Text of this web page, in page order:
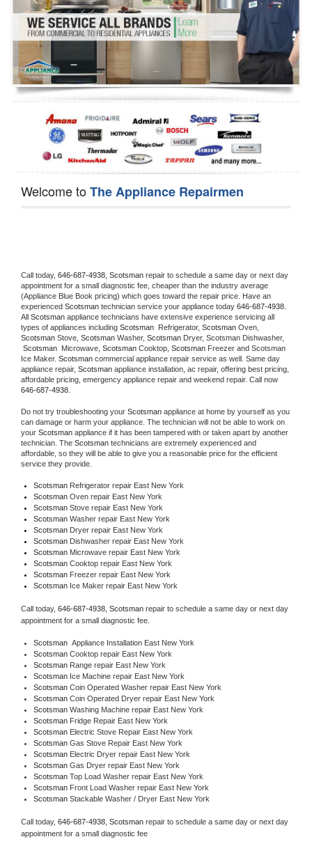
Refrigerator Repair
Oven Repair
Dishwasher Repair
Welcome toThe Appliance Repairmen
Call today, 646-687-4938, Scotsman repair to schedule a same day or next day
appointment for a small diagnostic fee, cheaper than the industry average
(Appliance Blue Book pricing) which goes toward the repair price. Have an
experienced Scotsman technician service your appliance today 646-687-4938
All Scotsman appliance technicians have extensive experience servicing all
types of appliances including Scotsman Refrigerator, Scotsman
Scotsman Stove, Scotsman Washer, Scotsman Dryer, Scotsman Dishwasher,
Scotsman Microwave, Scotsman Cooktop, Scotsman Freezer and Scotsman
Ice Maker. Scotsman commercial appliance repair service as well. Same day
appliance repair, Scotsman appliance installation, ac repair, offering best pricing,
646-687-4938.
Do not try troubleshooting your Scotsman appliance at home by yourself as you
can damage or harm your appliance. The technician will not be able to work on
your Scotsman appliance if it has been tampered with or taken apart by another
technician. The Scotsman technicians are extremely experienced and
affordable, so they will be able to give you a reasonable price for the efficient
service they provide.
Scotsman Refrigerator repair East New York
Scotsman Oven repair East New York
Scotsman Stove repair East New York
Scotsman Washer repair East New York
Scotsman Dryer repair East New York
Scotsman Dishwasher repair East New York
Scotsman Microwave repair East New York
Scotsman Cooktop repair East New York
Scotsman Freezer repair East New York
Scotsman Ice Maker repair East New York
Call today, 646-687-4938, Scotsman repair to schedule a same day or next day
appointment for a small diagnostic fee.
Scotsman Appliance Installation East New York
Scotsman Cooktop repair East New York
Scotsman Range repair East New York
Scotsman Ice Machine repair East New York
Scotsman Coin Operated Washer repair East New York
Scotsman Coin Operated Dryer repair East New York
Scotsman Washing Machine repair East New York
Scotsman Fridge Repair East New York
Scotsman Electric Stove Repair East New York
Scotsman Gas Stove Repair East New York
Scotsman Electric Dryer repair East New York
Scotsman Gas Dryer repair East New York
Scotsman Top Load Washer repair East New York
Scotsman Front Load Washer repair East New York
Scotsman Stackable Washer / Dryer East New York
Call today, 646-687-4938, Scotsman repair to schedule a same day or next day
appointment for a small diagnostic fee